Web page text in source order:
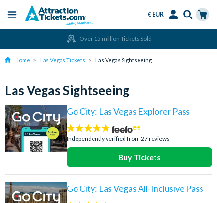
content
Menu
€ EUR
Over 15 million Tickets Sold
Home Las Vegas Tickets Las Vegas Sightseeing
Las Vegas Sightseeing
Go City: Las Vegas Explorer Pass
4.7
stars:
Independently verified from 27 reviews
Buy Tickets
Go City: Las Vegas All-Inclusive Pass